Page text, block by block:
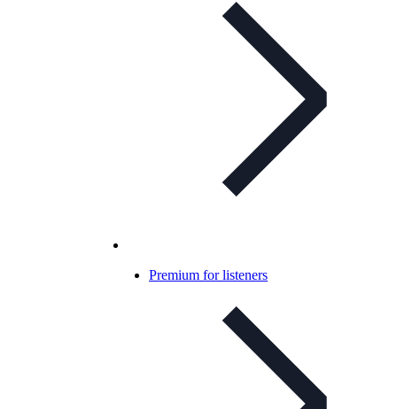
Premium for listeners